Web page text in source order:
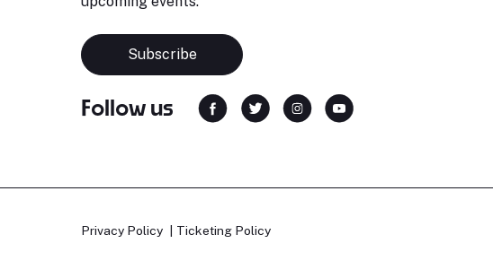
Subscribe
Follow us
Privacy Policy Ticketing Policy